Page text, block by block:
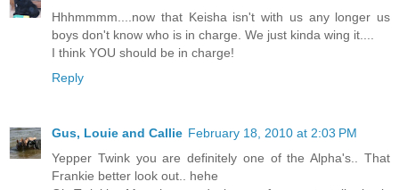
Hhhmmmm....now that Keisha isn't with us any longer us
boys don't know who is in charge. We just kinda wing it....
I think YOU should be in charge!
Reply
Gus, Louie and Callie February 18, 2010 at 2:03 PM
Yepper Twink you are definitely one of the Alpha's.. That
Frankie better look out.. hehe